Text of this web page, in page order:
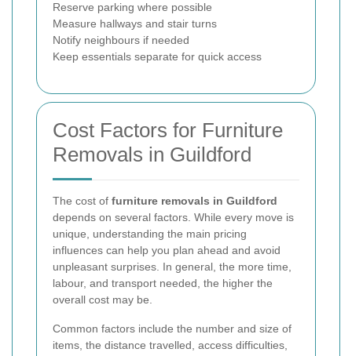
Reserve parking where possible
Measure hallways and stair turns
Notify neighbours if needed
Keep essentials separate for quick access
Cost Factors for Furniture
Removals in Guildford
The cost of furniture removals in Guildford
depends on several factors. While every move is
unique, understanding the main pricing
influences can help you plan ahead and avoid
unpleasant surprises. In general, the more time,
labour, and transport needed, the higher the
overall cost may be.
Common factors include the number and size of
items, the distance travelled, access difficulties,